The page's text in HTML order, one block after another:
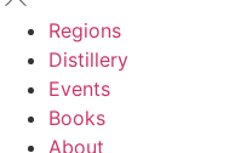
Regions
Distillery
Events
Books
About